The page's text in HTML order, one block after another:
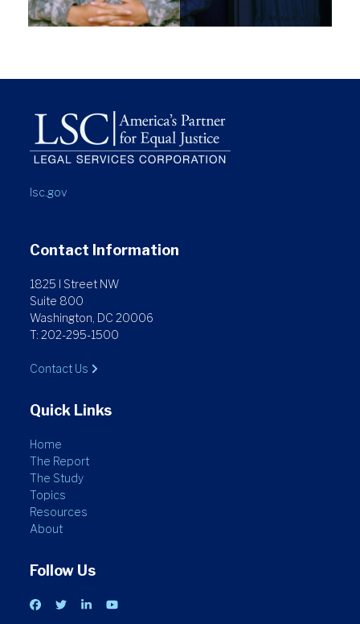
lsc.gov
Contact Information
1825 I Street NW
Suite 800
Washington, DC 20006
T: 202-295-1500
Contact Us
Quick Links
Home
The Report
The Study
Topics
Resources
About
Follow Us